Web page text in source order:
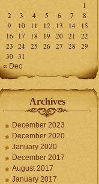
1
2
3 4 5 6 7
8
9
10 11 12 13 14
15
16
17 18 19 20 21
22
23 24 25 26 27 28
29
30 31
« Dec
Archives
December 2023
December 2020
January 2020
December 2017
August 2017
January 2017